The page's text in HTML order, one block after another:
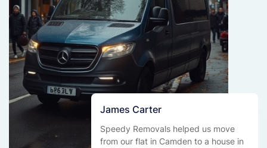
James Carter
Speedy Removals helped us move
from our flat in Camden to a house in